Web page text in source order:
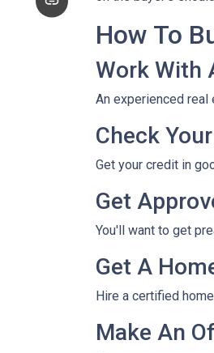
How To
Work With
An experienced real
Check
Get your credit in
Get
You'll want to get
Get A
Hire a certified
Make An